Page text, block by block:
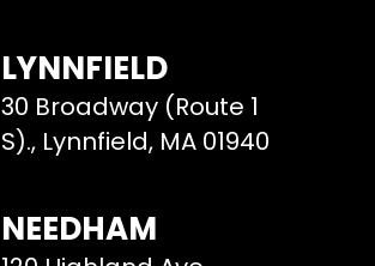
LYNNFIELD
30 Broadway (Route 1
S)., Lynnfield, MA 01940
NEEDHAM